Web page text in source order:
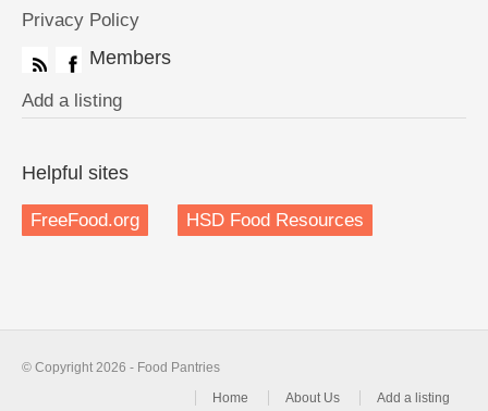
Privacy Policy
Members
Add a listing
Helpful sites
FreeFood.org HSD Food Resources
© Copyright 2026 - Food Pantries
Home
About Us Add a listing